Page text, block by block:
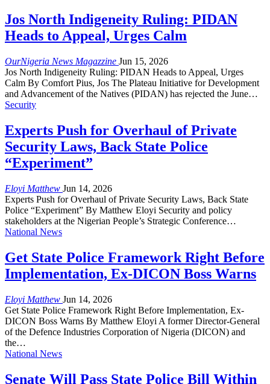
Jos North Indigeneity Ruling: PIDAN
Heads to Appeal, Urges Calm
OurNigeria News Magazzine Jun 15, 2026
Jos North Indigeneity Ruling: PIDAN Heads to Appeal, Urges
Calm By Comfort Pius, Jos The Plateau Initiative for Development
and Advancement of the Natives (PIDAN) has rejected the June…
Security
Experts Push for Overhaul of Private
Security Laws, Back State Police
“Experiment”
Eloyi Matthew Jun 14, 2026
Experts Push for Overhaul of Private Security Laws, Back State
Police “Experiment” By Matthew Eloyi Security and policy
stakeholders at the Nigerian People’s Strategic Conference…
National News
Get State Police Framework Right Before
Implementation, Ex-DICON Boss Warns
Eloyi Matthew Jun 14, 2026
Get State Police Framework Right Before Implementation, Ex-
DICON Boss Warns By Matthew Eloyi A former Director-General
of the Defence Industries Corporation of Nigeria (DICON) and
the…
National News
Senate Will Pass State Police Bill Within